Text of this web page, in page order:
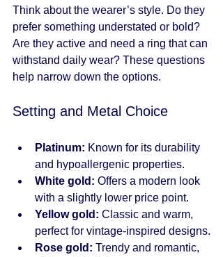
Think about the wearer’s style. Do they
prefer something understated or bold?
Are they active and need a ring that can
withstand daily wear? These questions
help narrow down the options.
Setting and Metal Choice
Platinum: Known for its durability
and hypoallergenic properties.
White gold: Offers a modern look
with a slightly lower price point.
Yellow gold: Classic and warm,
perfect for vintage-inspired designs.
Rose gold: Trendy and romantic,